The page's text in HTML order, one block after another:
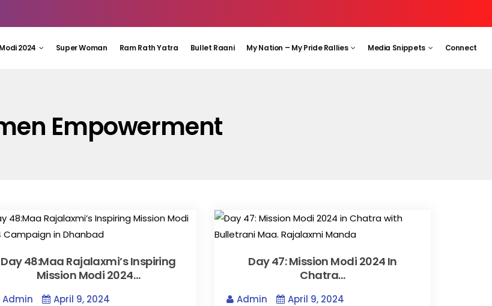
2024 Super Woman Ram Rath Yatra Bullet Raani My Nation – My Pride Rallies Media Snippets Connect
Empowerment
Day 48:Maa Rajalaxmi’s Inspiring
Mission Modi 2024…
Admin
April 9, 2024
Day 47: Mission Modi 2024 In
Chatra…
Admin
April 9, 2024